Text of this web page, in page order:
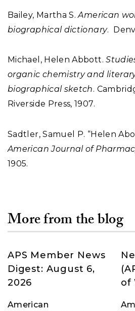
Bailey, Martha S.American
biographical dictionary.
Michael, Helen Abbott.
organic chemistry and
biographical sketch.
Riverside Press, 1907.
Sadtler, Samuel P. “Helen
American Journal of
1905.
More from the blog
APS Member News
Digest: August 6,
2026
American
of